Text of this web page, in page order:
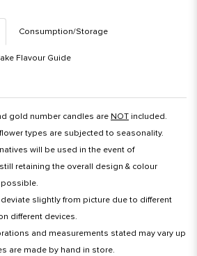
Consumption/Storage
Flavour Guide
gold number candles are NOT included.
types are subjected to seasonality.
will be used in the event of
retaining the overall design & colour
slightly from picture due to different
different devices.
and measurements stated may vary up
are made by hand in store.